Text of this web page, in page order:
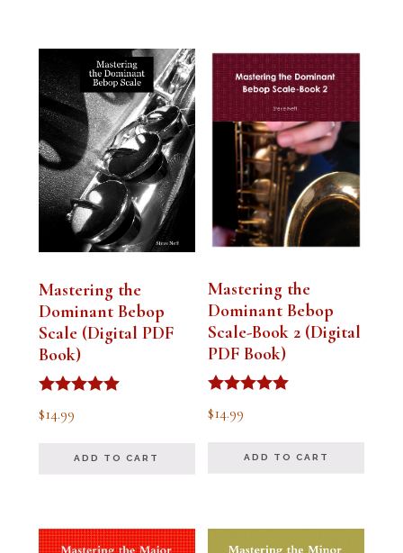
Mastering the
Dominant Bebop
Scale (Digital PDF
Book)
Rated
5.00
$14.99
ADD TO CART
Mastering the
Dominant Bebop
Scale-Book 2 (Digital
PDF Book)
Rated
5.00
$14.99
ADD TO CART